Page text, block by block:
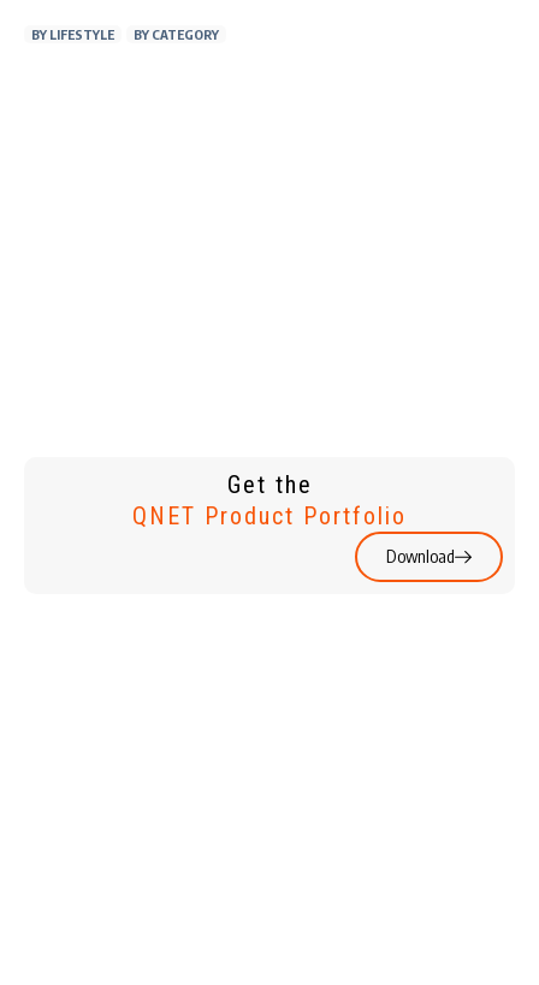
BY LIFESTYLE BY CATEGORY
Get the
QNET Product Portfolio
Download